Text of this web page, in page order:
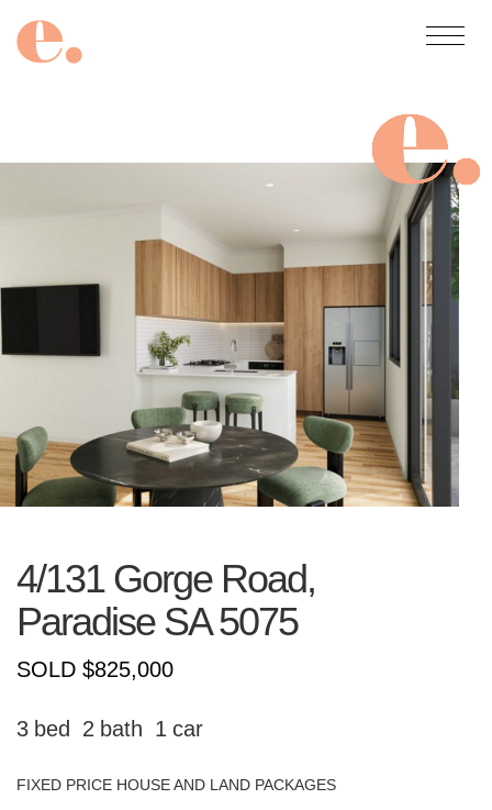
4/131 Gorge Road,
Paradise SA 5075
SOLD $825,000
3 2 1
FIXED PRICE HOUSE AND LAND PACKAGES